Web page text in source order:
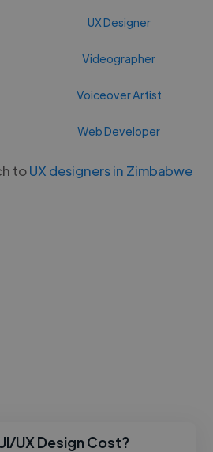
UX Designer
Videographer
Voiceover Artist
Web Developer
toUX designers in Zimbabwe
UX Design Cost?